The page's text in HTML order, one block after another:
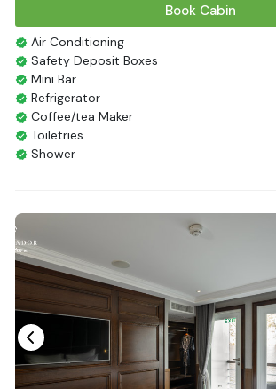
Book Cabin
Air Conditioning
Safety Deposit Boxes
Mini Bar
Refrigerator
Coffee/tea Maker
Toiletries
Shower
Bottled Water
In Room Safe
Hair Dryer
Non-smoking
Slippers
Balcony/terrace
Fire extinguisher
Life Jackets